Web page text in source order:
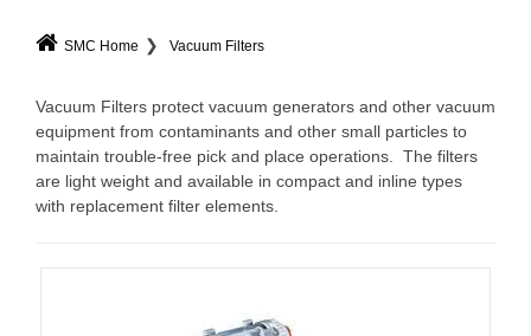
SMC Home Vacuum Filters
Vacuum Filters protect vacuum generators and other vacuum
equipment from contaminants and other small particles to
maintain trouble-free pick and place operations. The filters
are light weight and available in compact and inline types
with replacement filter elements.